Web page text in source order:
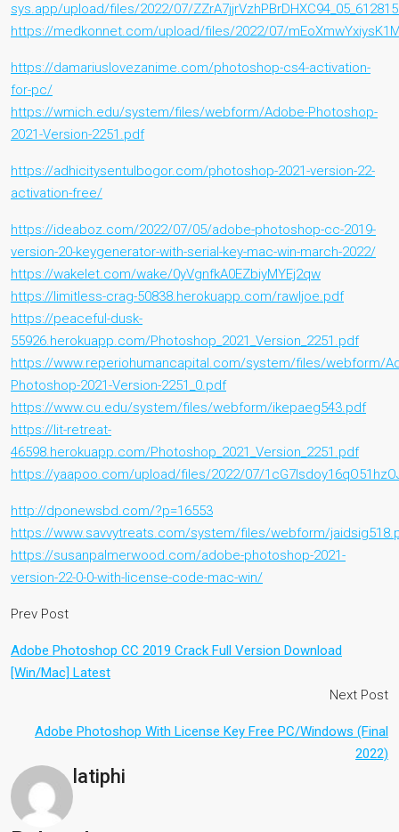
sys.app/upload/files/2022/07/
https://medkonnet.com/upload/files/2022/07/
https://damariuslovezanime.com/photoshop-cs4-activation-
for-pc/
https://wmich.edu/system/files/webform/Adobe-Photoshop-
2021-Version-2251.pdf
https://adhicitysentulbogor.com/photoshop-2021-version-22-
activation-free/
https://ideaboz.com/2022/07/05/adobe-photoshop-cc-2019-
version-20-keygenerator-with-serial-key-mac-win-march-2022/
https://wakelet.com/wake/0yVgnfkA0EZbiyMYEj2qw
https://limitless-crag-50838.herokuapp.com/rawljoe.pdf
https://peaceful-dusk-
55926.herokuapp.com/Photoshop_2021_Version_2251.pdf
https://www.reperiohumancapital.com/system/files/webform/
Photoshop-2021-Version-2251_0.pdf
https://www.cu.edu/system/files/webform/ikepaeg543.pdf
https://lit-retreat-
46598.herokuapp.com/Photoshop_2021_Version_2251.pdf
https://yaapoo.com/upload/files/2022/07/
http://dponewsbd.com/?p=16553
https://www.savvytreats.com/system/files/webform/
https://susanpalmerwood.com/adobe-photoshop-2021-
version-22-0-0-with-license-code-mac-win/
Prev Post
Adobe Photoshop CC 2019 Crack Full Version Download
[Win/Mac] Latest
Next Post
Adobe Photoshop With License Key Free PC/Windows (Final
2022)
latiphi